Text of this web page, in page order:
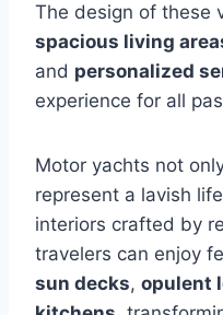
The design of these
spacious living
and personalized
experience for all
Motor yachts not
represent a lavish
interiors crafted by
travelers can enjoy
sun decks, opulent